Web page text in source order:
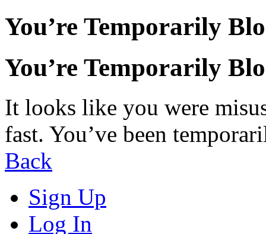
You’re Temporarily
You’re Temporarily
It looks like you were
fast. You’ve been
Back
Sign Up
Log In